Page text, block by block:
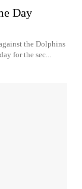
Day
the Dolphins
for the sec...